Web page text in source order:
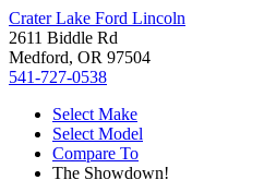
Crater Lake Ford Lincoln
2611 Biddle Rd
Medford, OR 97504
541-727-0538
Select Make
Select Model
Compare To
The Showdown!